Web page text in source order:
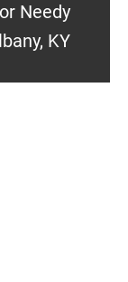
Needy
KY